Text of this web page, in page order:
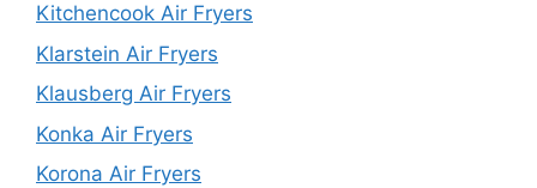
Kitchencook Air Fryers
Klarstein Air Fryers
Klausberg Air Fryers
Konka Air Fryers
Korona Air Fryers